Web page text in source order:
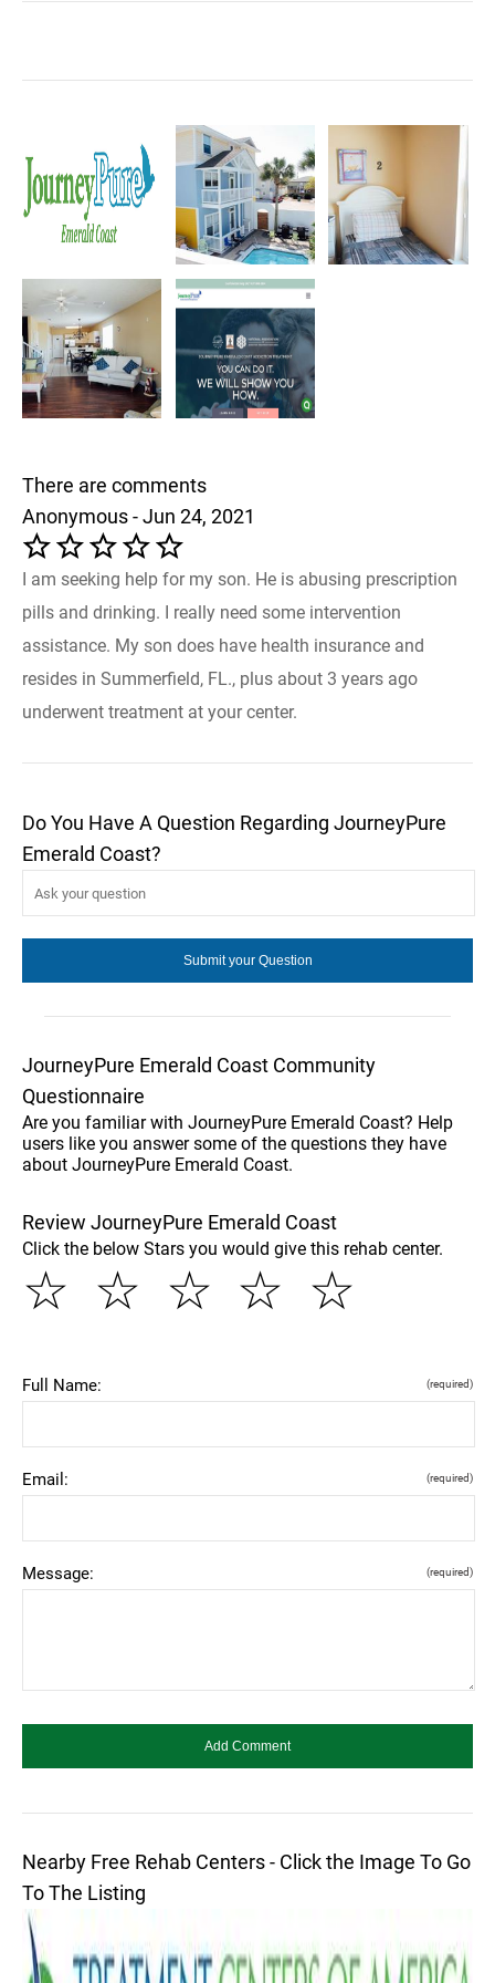
There are comments
Anonymous - Jun 24, 2021
I am seeking help for my son. He is abusing prescription
pills and drinking. I really need some intervention
assistance. My son does have health insurance and
resides in Summerfield, FL., plus about 3 years ago
underwent treatment at your center.
Do You Have A Question Regarding JourneyPure
Emerald Coast?
JourneyPure Emerald Coast Community
Questionnaire
Are you familiar with JourneyPure Emerald Coast? Help
users like you answer some of the questions they have
about JourneyPure Emerald Coast.
Review JourneyPure Emerald Coast
Click the below Stars you would give this rehab center.
☆
☆
☆
☆
☆
Full Name: (required)
Email: (required)
Message: (required)
Nearby Free Rehab Centers - Click the Image To Go
To The Listing